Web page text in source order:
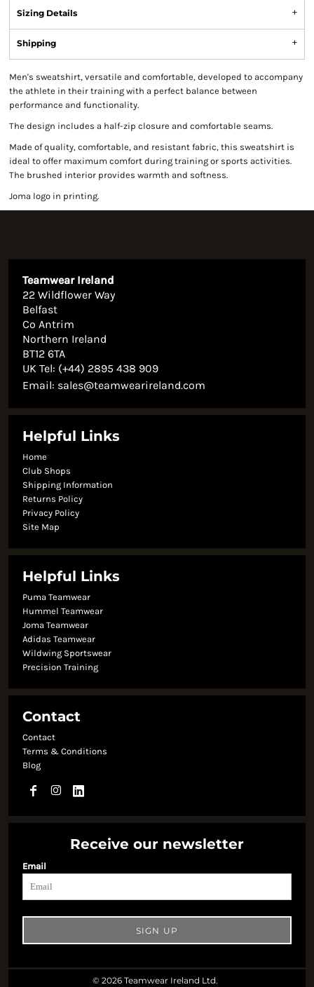
Sizing Details
Shipping
Men's sweatshirt, versatile and comfortable, developed to accompany
the athlete in their training with a perfect balance between
performance and functionality.
The design includes a half-zip closure and comfortable seams.
Made of quality, comfortable, and resistant fabric, this sweatshirt is
ideal to offer maximum comfort during training or sports activities.
The brushed interior provides warmth and softness.
Joma logo in printing.
Teamwear Ireland
22 Wildflower Way
Belfast
Co Antrim
Northern Ireland
BT12 6TA
UK Tel: (+44) 2895 438 909
Email: sales@teamwearireland.com
Helpful Links
Home
Club Shops
Shipping Information
Returns Policy
Privacy Policy
Site Map
Helpful Links
Puma Teamwear
Hummel Teamwear
Joma Teamwear
Adidas Teamwear
Wildwing Sportswear
Precision Training
Contact
Contact
Terms & Conditions
Blog
Receive our newsletter
Email
SIGN UP
© 2026 Teamwear Ireland Ltd.